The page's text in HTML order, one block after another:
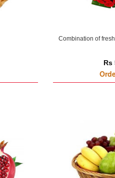
Combination of
Rs